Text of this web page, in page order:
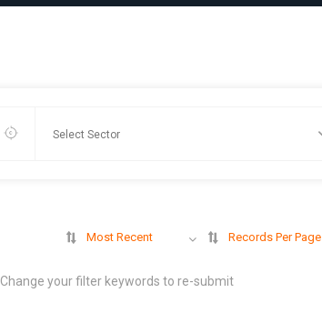
Most Recent Records Per Page
Change your filter keywords to re-submit